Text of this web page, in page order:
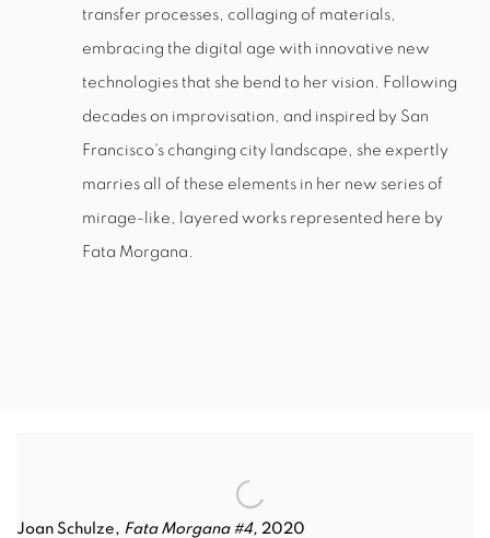
transfer processes, collaging of materials,
embracing the digital age with innovative new
technologies that she bend to her vision. Following
decades on improvisation, and inspired by San
Francisco's changing city landscape, she expertly
marries all of these elements in her new series of
mirage-like, layered works represented here by
Fata Morgana.
Joan Schulze, Fata Morgana #4, 2020